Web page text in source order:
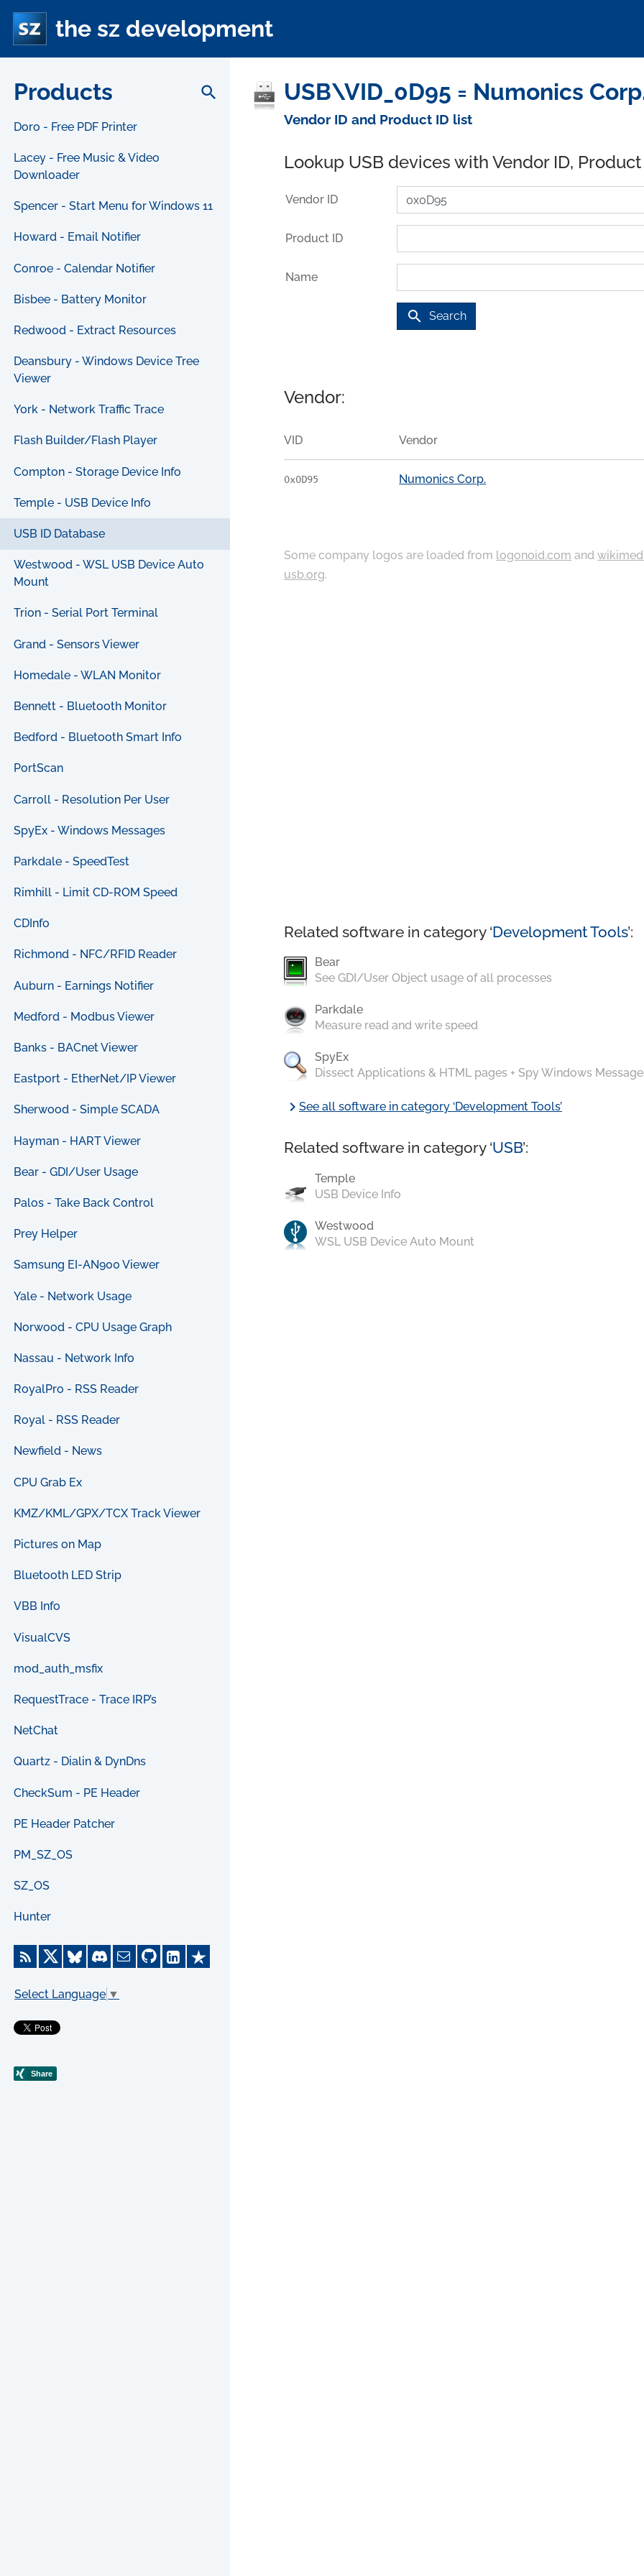
the sz development
Products search
Doro - Free PDF Printer
Lacey - Free Music & Video
Downloader
Spencer - Start Menu for Windows 11
Howard - Email Notifier
Conroe - Calendar Notifier
Bisbee - Battery Monitor
Redwood - Extract Resources
Deansbury - Windows Device Tree
Viewer
York - Network Traffic Trace
Flash Builder/Flash Player
Compton - Storage Device Info
Temple - USB Device Info
USB ID Database
Westwood - WSL USB Device Auto
Mount
Trion - Serial Port Terminal
Grand - Sensors Viewer
Homedale - WLAN Monitor
Bennett - Bluetooth Monitor
Bedford - Bluetooth Smart Info
PortScan
Carroll - Resolution Per User
SpyEx - Windows Messages
Parkdale - SpeedTest
Rimhill - Limit CD-ROM Speed
CDInfo
Richmond - NFC/RFID Reader
Auburn - Earnings Notifier
Medford - Modbus Viewer
Banks - BACnet Viewer
Eastport - EtherNet/IP Viewer
Sherwood - Simple SCADA
Hayman - HART Viewer
Bear - GDI/User Usage
Palos - Take Back Control
Prey Helper
Samsung EI-AN900 Viewer
Yale - Network Usage
Norwood - CPU Usage Graph
Nassau - Network Info
RoyalPro - RSS Reader
Royal - RSS Reader
Newfield - News
CPU Grab Ex
KMZ/KML/GPX/TCX Track Viewer
Pictures on Map
Bluetooth LED Strip
VBB Info
VisualCVS
mod_auth_msfix
RequestTrace - Trace IRP’s
NetChat
Quartz - Dialin & DynDns
CheckSum - PE Header
PE Header Patcher
PM_SZ_OS
SZ_OS
Hunter
Select Language ▼
USB\VID_0D95 = Numonics
Vendor ID and Product ID list
Lookup USB devices with Vendor ID,
Vendor ID
Product ID
Name
search Search
Vendor:
VID Vendor
0x0D95 Numonics Corp.
Some company logos are loaded from logonoid.com and
usb.org.
Related software in category ‘Development Tools’:
Bear
See GDI/User Object usage of all processes
Parkdale
Measure read and write speed
SpyEx
Dissect Applications & HTML pages + Spy Windows
chevron_rightSee all software in category ‘Development Tools’
Related software in category ‘USB’:
Temple
USB Device Info
Westwood
WSL USB Device Auto Mount